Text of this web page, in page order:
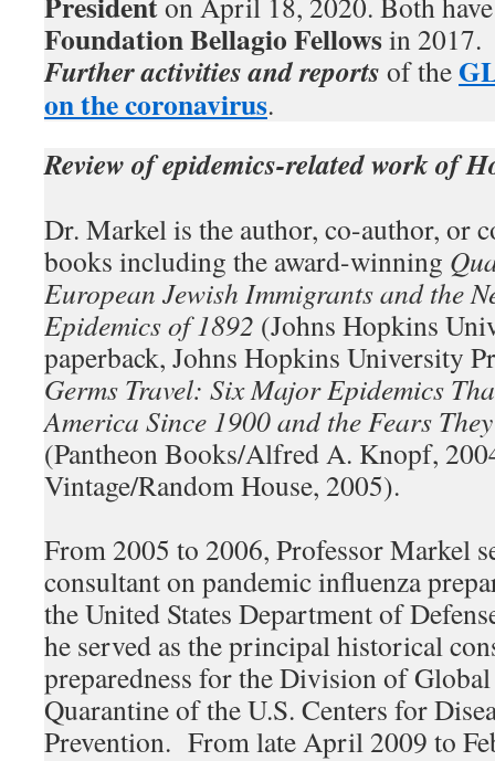
Foundation Bellagio Fellowsin 2017.
Further activities and reports of the
on the coronavirus.
Review of epidemics-related work of
Dr. Markel is the author, co-author, or
books including the award-winning
European Jewish Immigrants and the
Epidemics of 1892 (Johns Hopkins
paperback, Johns Hopkins University
Germs Travel: Six Major Epidemics
America Since 1900 and the Fears
(Pantheon Books/Alfred A. Knopf,
Vintage/Random House, 2005).
From 2005 to 2006, Professor Markel
consultant on pandemic influenza
the United States Department of
he served as the principal historical
preparedness for the Division of
Quarantine of the U.S. Centers for
Prevention. From late April 2009 to